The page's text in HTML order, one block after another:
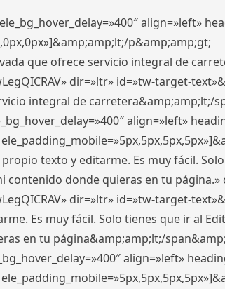
align=»left»
p&amp;amp;gt;
que ofrece servicio integral de
dir=»ltr» id=»tw-target-
integral de carretera&amp;amp;lt;/
align=»left»
texto y editarme. Es muy fácil.
donde quieras en tu
dir=»ltr» id=»tw-target-
Es muy fácil. Solo tienes que ir al
en tu página&amp;amp;lt;/
align=»left»